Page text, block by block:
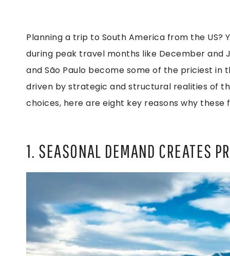
Planning a trip to South America from the
during peak travel months like December and
and São Paulo become some of the priciest
driven by strategic and structural realities of
choices, here are eight key reasons why
1. SEASONAL DEMAND CREATES